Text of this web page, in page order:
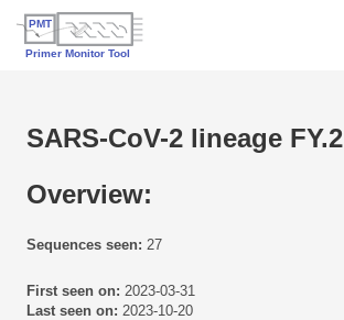
SARS-CoV-2 lineage FY.2
Overview:
Sequences seen: 27
First seen on: 2023-03-31
Last seen on: 2023-10-20